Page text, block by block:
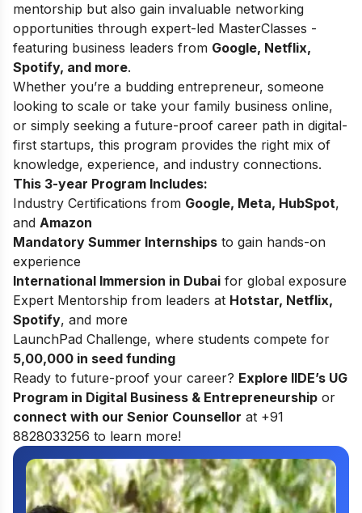
mentorship but also gain invaluable networking
opportunities through expert-led MasterClasses -
featuring business leaders from Google, Netflix,
Spotify, and more.
Whether you’re a budding entrepreneur, someone
looking to scale or take your family business online,
or simply seeking a future-proof career path in digital-
first startups, this program provides the right mix of
knowledge, experience, and industry connections.
This 3-year Program Includes:
Industry Certifications from Google, Meta, HubSpot,
and Amazon
Mandatory Summer Internships to gain hands-on
experience
International Immersion in Dubai for global exposure
Expert Mentorship from leaders at Hotstar, Netflix,
Spotify, and more
LaunchPad Challenge, where students compete for
5,00,000 in seed funding
Ready to future-proof your career? Explore IIDE’s UG
Program in Digital Business & Entrepreneurship or
connect with our Senior Counsellor at +91
8828033256 to learn more!